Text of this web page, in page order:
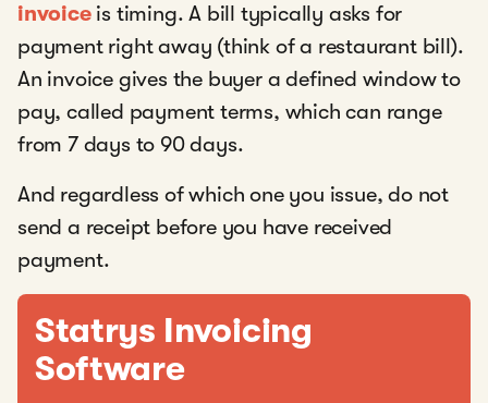
invoice is timing. A bill typically asks for
payment right away (think of a restaurant bill).
An invoice gives the buyer a defined window to
pay, called payment terms, which can range
from 7 days to 90 days.
And regardless of which one you issue, do not
send a receipt before you have received
payment.
Statrys Invoicing
Software